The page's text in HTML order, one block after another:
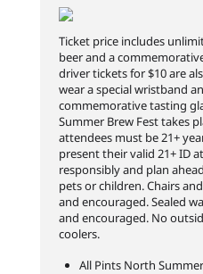
Ticket price includes
beer and a
driver tickets for $10 are
wear a special wristband
commemorative tasting
Summer Brew Fest takes
attendees must be 21+
present their valid 21+ ID
responsibly and plan
pets or children. Chairs
and encouraged. Sealed
and encouraged. No
coolers.
All Pints North